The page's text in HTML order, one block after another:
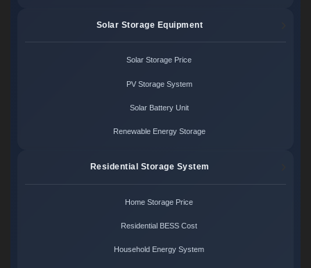
Solar Storage Equipment
Solar Storage Price
PV Storage System
Solar Battery Unit
Renewable Energy Storage
Residential Storage System
Home Storage Price
Residential BESS Cost
Household Energy System